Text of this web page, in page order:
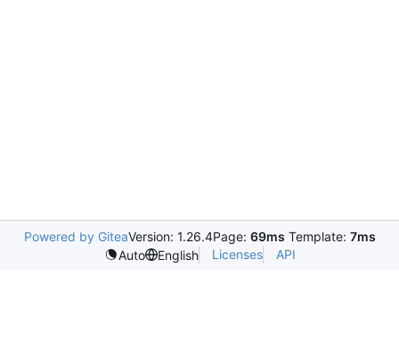
Powered by GiteaVersion: 1.26.4Page: 69ms Template: 7ms
Auto
English Licenses API